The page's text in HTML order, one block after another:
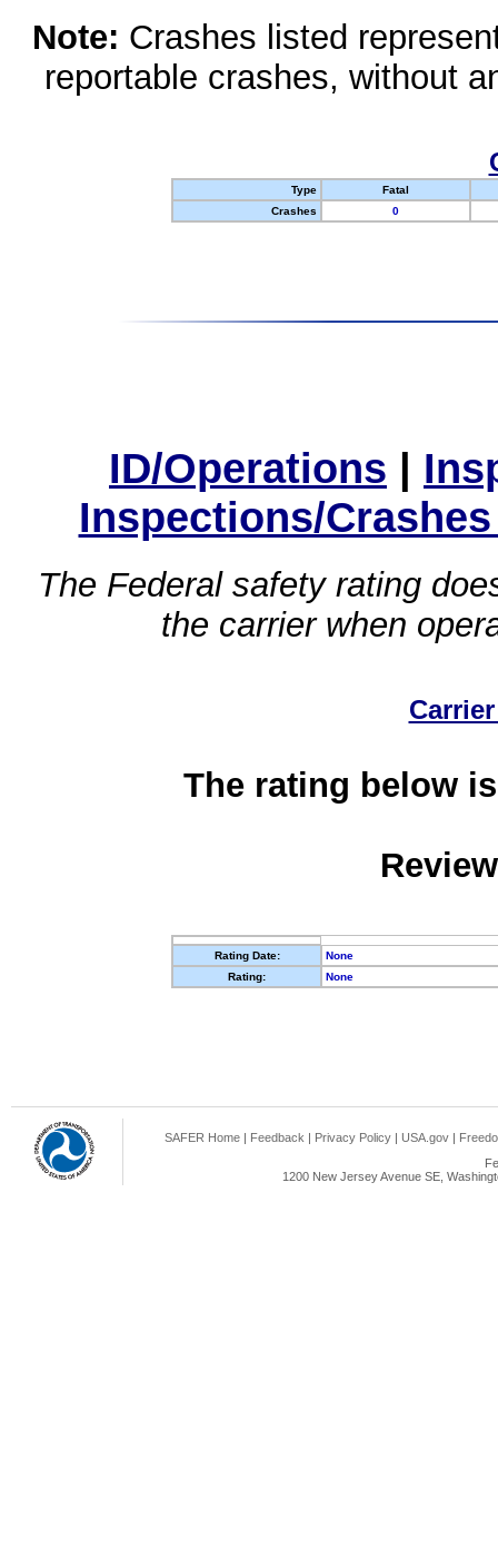
Note: Crashes listed
reportable crashes, without
Type
Fatal
Crashes
0
ID/Operations |
Inspections/
The Federal safety rating
the carrier when
The rating below
Rating Date:
None
Rating:
None
SAFER Home | Feedback | Privacy Policy | USA.gov |
1200 New Jersey Avenue SE,